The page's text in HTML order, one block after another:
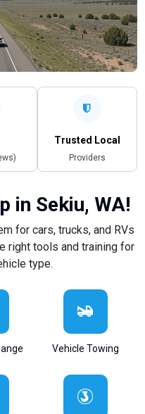
Trusted Local
Providers
in Sekiu, WA!
for cars, trucks, and RVs
right tools and training for
type.
Vehicle Towing